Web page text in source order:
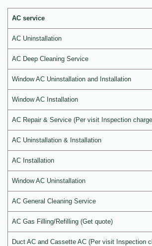
AC service
AC Uninstallation
AC Deep Cleaning Service
Window AC Uninstallation and Installation
Window AC Installation
AC Repair & Service (Per visit Inspection
AC Uninstallation & Installation
AC Installation
Window AC Uninstallation
AC General Cleaning Service
AC Gas Filling/Refilling (Get quote)
Duct AC and Cassette AC (Per visit Inspection